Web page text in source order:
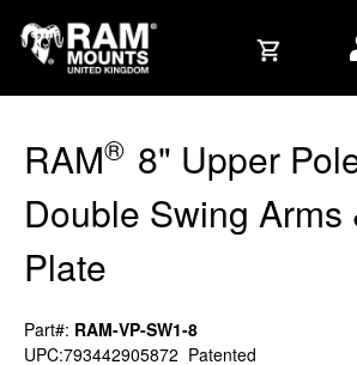
RAM® 8" Upper
Double Swing Arms
Plate
Part#: RAM-VP-SW1-8
UPC:793442905872 Patented